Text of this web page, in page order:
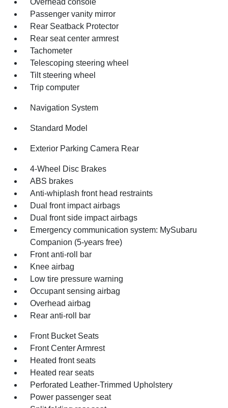
Overhead console
Passenger vanity mirror
Rear Seatback Protector
Rear seat center armrest
Tachometer
Telescoping steering wheel
Tilt steering wheel
Trip computer
Navigation System
Standard Model
Exterior Parking Camera Rear
4-Wheel Disc Brakes
ABS brakes
Anti-whiplash front head restraints
Dual front impact airbags
Dual front side impact airbags
Emergency communication system: MySubaru
Companion (5-years free)
Front anti-roll bar
Knee airbag
Low tire pressure warning
Occupant sensing airbag
Overhead airbag
Rear anti-roll bar
Front Bucket Seats
Front Center Armrest
Heated front seats
Heated rear seats
Perforated Leather-Trimmed Upholstery
Power passenger seat